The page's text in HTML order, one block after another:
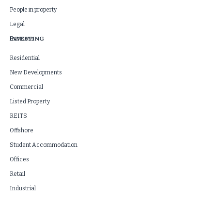
People in property
Legal
Business
INVESTING
Residential
New Developments
Commercial
Listed Property
REITS
Offshore
Student Accommodation
Offices
Retail
Industrial